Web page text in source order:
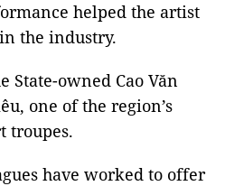
helped the artist
the industry.
State-owned Cao Văn
one of the region’s
troupes.
have worked to offer